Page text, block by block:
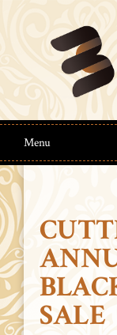
Menu
SALE